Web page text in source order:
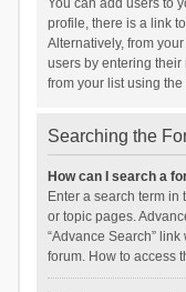
You can add users to
profile, there is a link
Alternatively, from
users by entering their
from your list using
Searching the
How can I search a
Enter a search term
or topic pages.
“Advance Search”
forum. How to access